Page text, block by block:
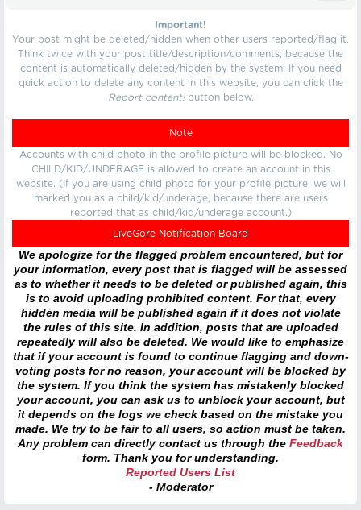
Important!
Your post might be deleted/hidden when other users reported/flag it.
Think twice with your post title/description/comments, because the
content is automatically deleted/hidden by the system. If you need
quick action to delete any content in this website, you can click the
Report content!button below.
Note
Accounts with child photo in the profile picture will be blocked. No
CHILD/KID/UNDERAGE is allowed to create an account in this
website. (If you are using child photo for your profile picture, we will
marked you as a child/kid/underage, because there are users
reported that as child/kid/underage account.)
LiveGore Notification Board
We apologize for the flagged problem encountered, but for
your information, every post that is flagged will be assessed
as to whether it needs to be deleted or published again, this
is to avoid uploading prohibited content. For that, every
hidden media will be published again if it does not violate
the rules of this site. In addition, posts that are uploaded
repeatedly will also be deleted. We would like to emphasize
that if your account is found to continue flagging and down-
voting posts for no reason, your account will be blocked by
the system. If you think the system has mistakenly blocked
your account, you can ask us to unblock your account, but
it depends on the logs we check based on the mistake you
made. We try to be fair to all users, so action must be taken.
Any problem can directly contact us through the Feedback
form. Thank you for understanding.
Reported Users List
- Moderator